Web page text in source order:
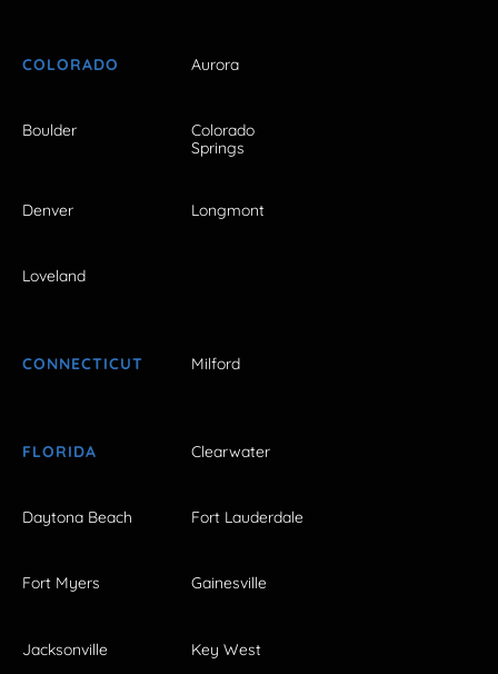
COLORADO Aurora
Boulder
Colorado
Springs
Denver Longmont
Loveland
CONNECTICUT Milford
FLORIDA Clearwater
Daytona Beach Fort Lauderdale
Fort Myers Gainesville
Jacksonville Key West